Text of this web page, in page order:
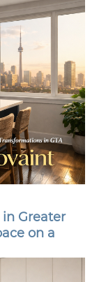
Greater
on a